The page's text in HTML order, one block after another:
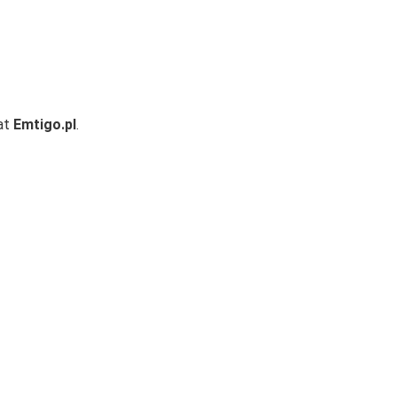
Emtigo.pl.